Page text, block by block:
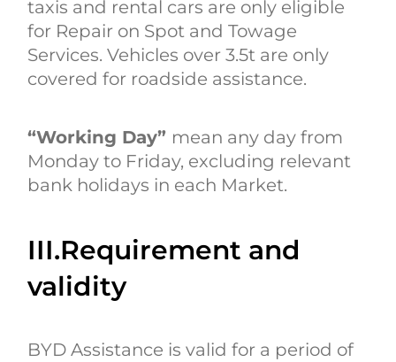
taxis and rental cars are only eligible
for Repair on Spot and Towage
Services. Vehicles over 3.5t are only
covered for roadside assistance.
“Working Day” mean any day from
Monday to Friday, excluding relevant
bank holidays in each Market.
III.Requirement and
validity
BYD Assistance is valid for a period of